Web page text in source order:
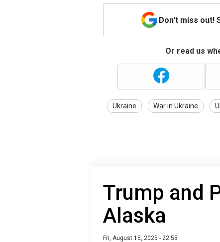
Don't miss out!
Or read us
Ukraine War in Ukraine
Trump and
Alaska
Fri, August 15, 2025 - 22:55